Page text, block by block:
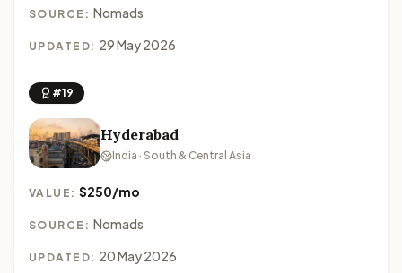
SOURCE: Nomads
UPDATED: 29 May 2026
#19
Hyderabad
India · South & Central Asia
VALUE:$250/mo
SOURCE: Nomads
UPDATED: 20 May 2026